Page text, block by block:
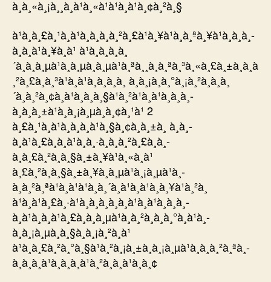
à¸à¸«à¸¡à¸¸à¸à¹à¸«à¹à¹à¸à¹à¸¢à¸²à¸§
à¹à¸à¸£à¸¹à¸à¹à¸à¸à¸à¸²à¸£à¹à¸¥à¹à¸à¸ªà¸¥à¹à¸­à¸à¸­
à¸­à¸à¹à¸¥à¸à¹ à¹à¸à¸à¸à¸
´à¸à¸à¸µà¹à¸à¸µà¸à¸µà¹à¸ªà¸¸à¸à¸ªà¸³à¸«à¸£à¸±à¸à¸à
¸²à¸£à¸à¸³à¹à¸à¹à¸à¸à¸­à¸ à¸à¸¡à¸à¸°à¸¡à¸²à¸­à¸à¸
´à¸à¸²à¸¢à¸à¹à¸­à¸à¸§à¹à¸²à¹à¸à¹à¸à¸à¸­
à¸à¸à¸±à¹à¸à¸¡à¸µà¸­à¸¢à¸¹à¹ 2
à¸£à¸¹à¸à¹à¸à¸à¸à¹à¸§à¸¢à¸à¸±à¸ à¸à¸­
à¸à¹à¸£à¸à¸à¹à¸à¸·à¸­à¸à¸²à¸£à¸­à¸­
à¸à¸£à¸²à¸à¸§à¸±à¸¥à¹à¸«à¸à¹
à¸£à¸²à¸à¸§à¸±à¸¥à¸à¸µà¹à¸¡à¸µà¹à¸­
à¸à¸²à¸ªà¹à¸à¹à¹à¸à¸´à¸à¹à¸à¹à¸à¸¥à¹à¸²à¸
à¹à¸à¹à¸£à¸·à¹à¸­à¸à¸à¸­à¸à¹à¸à¹à¸à¸à¸­
à¸à¹à¸à¸à¹à¸£à¸à¸à¸µà¹à¸­à¸²à¸à¸à¸°à¸à¹à¸­
à¸à¸¡à¸µà¸à¸§à¸à¸¡à¸²à¸à¹
à¹à¸à¸£à¸²à¸°à¸§à¹à¸²à¸¡à¸±à¸à¸¡à¸µà¹à¸­à¸à¸²à¸ªà¸­
à¸­à¸à¸à¹à¸­à¸à¸à¹à¸²à¸à¸à¹à¸­à¸¢